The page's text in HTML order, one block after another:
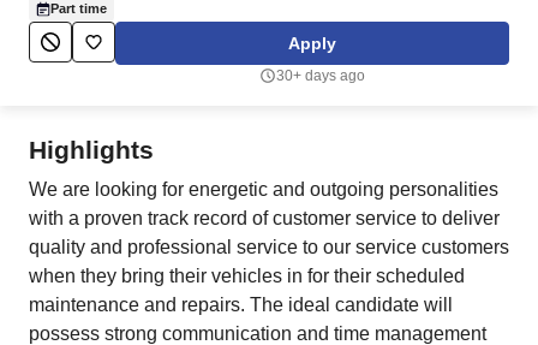
Career Advice
Part time
Apply
30+ days ago
Highlights
We are looking for energetic and outgoing personalities
with a proven track record of customer service to deliver
quality and professional service to our service customers
when they bring their vehicles in for their scheduled
maintenance and repairs. The ideal candidate will
possess strong communication and time management